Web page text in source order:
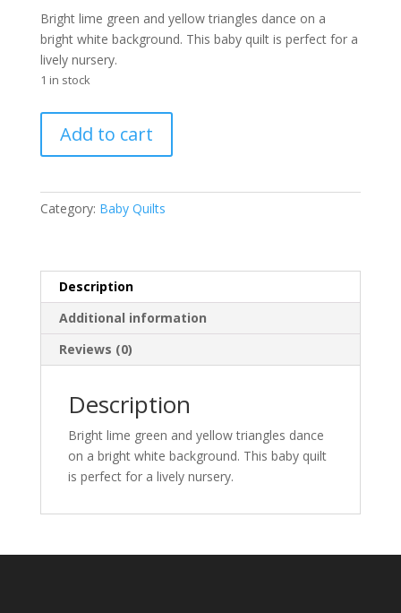
Bright lime green and yellow triangles dance on a
bright white background. This baby quilt is perfect for a
lively nursery.
1 in stock
Spring
Baby
quantity
Add to cart
Category: Baby Quilts
Description
Additional information
Reviews (0)
Description
Bright lime green and yellow triangles dance
on a bright white background. This baby quilt
is perfect for a lively nursery.